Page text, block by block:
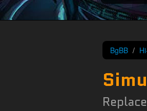
BgBB